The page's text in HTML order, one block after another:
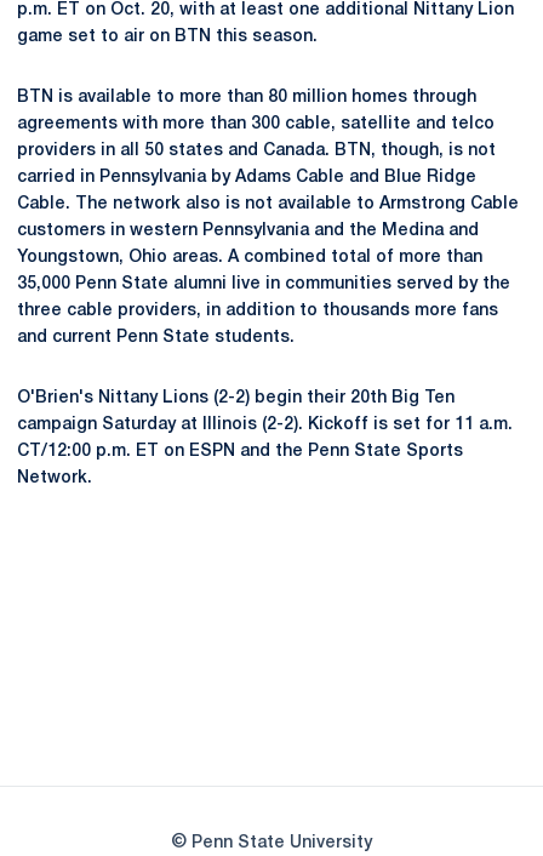
p.m. ET on Oct. 20, with at least one additional Nittany Lion
game set to air on BTN this season.
BTN is available to more than 80 million homes through
agreements with more than 300 cable, satellite and telco
providers in all 50 states and Canada. BTN, though, is not
carried in Pennsylvania by Adams Cable and Blue Ridge
Cable. The network also is not available to Armstrong Cable
customers in western Pennsylvania and the Medina and
Youngstown, Ohio areas. A combined total of more than
35,000 Penn State alumni live in communities served by the
three cable providers, in addition to thousands more fans
and current Penn State students.
O'Brien's Nittany Lions (2-2) begin their 20th Big Ten
campaign Saturday at Illinois (2-2). Kickoff is set for 11 a.m.
CT/12:00 p.m. ET on ESPN and the Penn State Sports
Network.
© Penn State University